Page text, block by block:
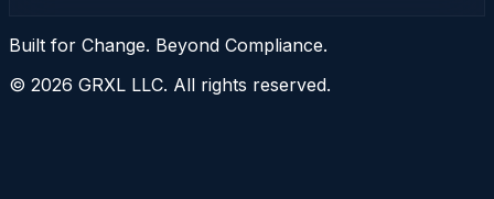
Built for Change. Beyond Compliance.
© 2026 GRXL LLC. All rights reserved.